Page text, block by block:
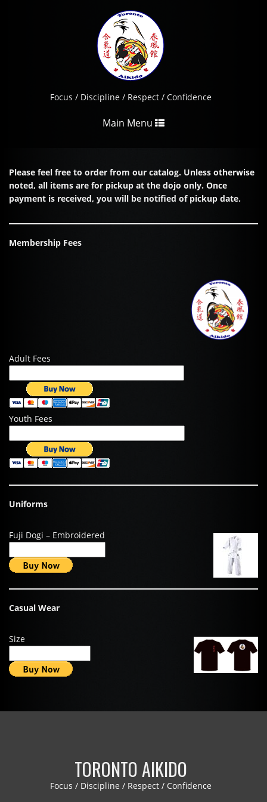
Focus / Discipline / Respect / Confidence
Toggle
Main Menu
Please feel free to order from our catalog. Unless otherwise
noted, all items are for pickup at the dojo only. Once
payment is received, you will be notified of pickup date.
Membership Fees
Adult Fees
Youth Fees
Uniforms
Fuji Dogi – Embroidered
Casual Wear
Size
TORONTO AIKIDO
Focus / Discipline / Respect / Confidence